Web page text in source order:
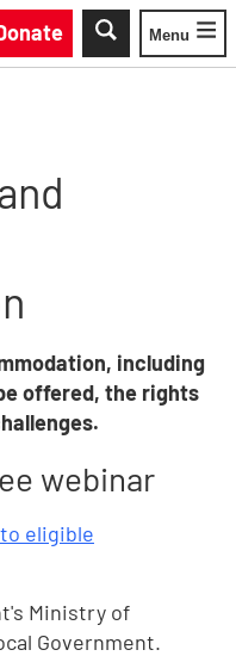
Toggle
Menu
including
offered, the rights
webinar
eligible
Ministry of
Government.